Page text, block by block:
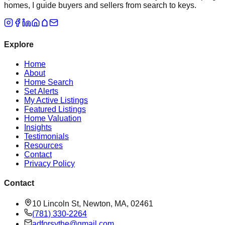
homes, I guide buyers and sellers from search to keys.
Explore
Home
About
Home Search
Set Alerts
My Active Listings
Featured Listings
Home Valuation
Insights
Testimonials
Resources
Contact
Privacy Policy
Contact
10 Lincoln St, Newton, MA, 02461
(781) 330-2264